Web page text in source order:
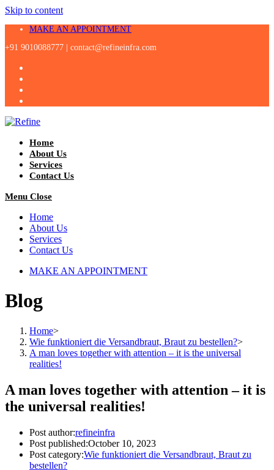
Skip to content
MAKE AN APPOINTMENT
+91 9010088777 | contact@refineinfra.com
Home
About Us
Services
Contact Us
Menu Close
Home
About Us
Services
Contact Us
MAKE AN APPOINTMENT
Blog
Home>
Wie funktioniert die Versandbraut, Braut zu bestellen?>
A man loves together with attention – it is the universal
realities!
A man loves together with attention – it is
the universal realities!
Post author:refineinfra
Post published:October 10, 2023
Post category:Wie funktioniert die Versandbraut, Braut zu
bestellen?